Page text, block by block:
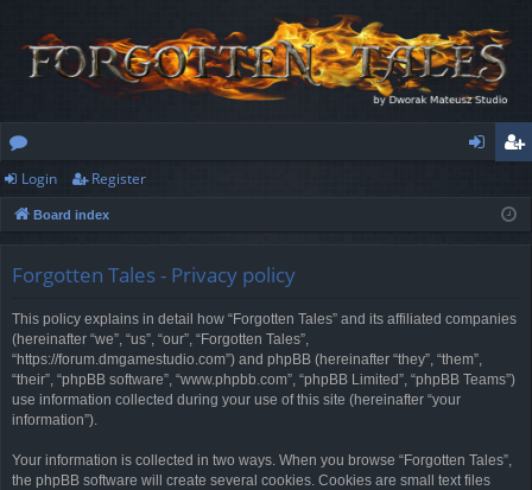
or
u
ist
Login Register
Board index
Forgotten Tales - Privacy policy
This policy explains in detail how “Forgotten Tales” and its affiliated companies
(hereinafter “we”, “us”, “our”, “Forgotten Tales”,
“https://forum.dmgamestudio.com”) and phpBB (hereinafter “they”, “them”,
“their”, “phpBB software”, “www.phpbb.com”, “phpBB Limited”, “phpBB Teams”)
use information collected during your use of this site (hereinafter “your
information”).
Your information is collected in two ways. When you browse “Forgotten Tales”,
the phpBB software will create several cookies. Cookies are small text files